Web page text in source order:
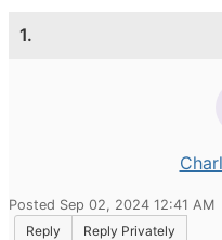
1.
Posted Sep 02, 2024 12:41 AM
Reply
Reply Privately